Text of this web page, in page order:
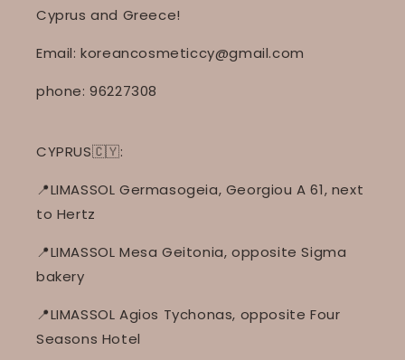
Cyprus and Greece!
Email: koreancosmeticcy@gmail.com
phone: 96227308
CYPRUS🇨🇾:
📍LIMASSOL Germasogeia, Georgiou A 61, next
to Hertz
📍LIMASSOL Mesa Geitonia, opposite Sigma
bakery
📍LIMASSOL Agios Tychonas, opposite Four
Seasons Hotel